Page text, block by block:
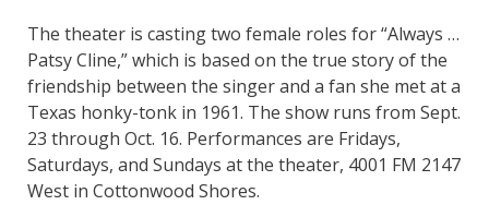
The theater is casting two female roles for “Always …
Patsy Cline,” which is based on the true story of the
friendship between the singer and a fan she met at a
Texas honky-tonk in 1961. The show runs from Sept.
23 through Oct. 16. Performances are Fridays,
Saturdays, and Sundays at the theater, 4001 FM 2147
West in Cottonwood Shores.